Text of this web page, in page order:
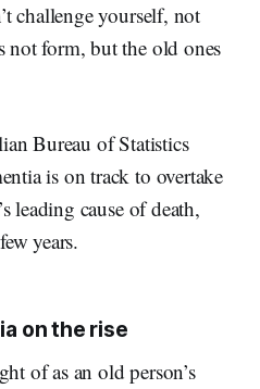
challenge yourself, not
not form, but the old ones
Bureau of Statistics
is on track to overtake
leading cause of death,
years.
on the rise
of as an old person’s